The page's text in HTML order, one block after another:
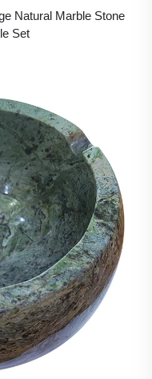
Natural Marble Stone
Set